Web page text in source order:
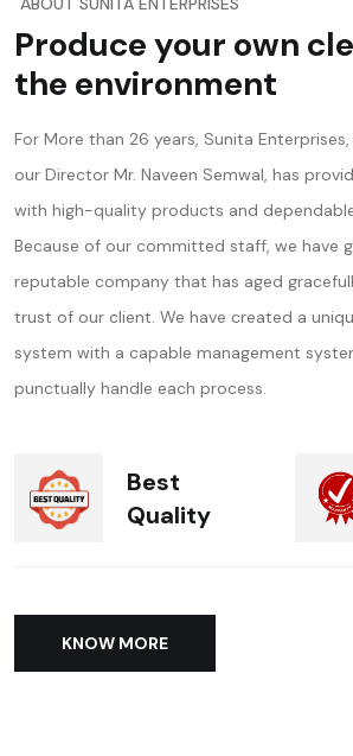
Produce your own
the environment
For More than 26 years, Sunita
our Director Mr. Naveen Semwal, has
with high-quality products and
Because of our committed staff, we have
reputable company that has aged
trust of our client. We have created a
system with a capable management
punctually handle each process.
Best
Quality
KNOW MORE